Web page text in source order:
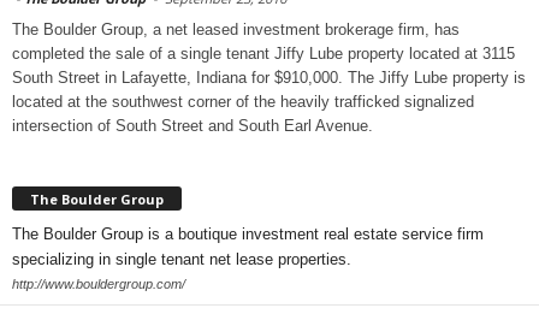
The Boulder Group, a net leased investment brokerage firm, has
completed the sale of a single tenant Jiffy Lube property located at 3115
South Street in Lafayette, Indiana for $910,000. The Jiffy Lube property is
located at the southwest corner of the heavily trafficked signalized
intersection of South Street and South Earl Avenue.
The Boulder Group
The Boulder Group is a boutique investment real estate service firm
specializing in single tenant net lease properties.
http://www.bouldergroup.com/